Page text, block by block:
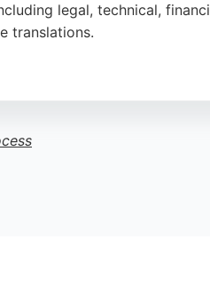
legal, technical,
translations.